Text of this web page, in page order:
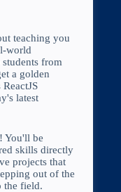
teaching you
world
from
a golden
latest
You'll be
skills directly
projects that
out of the
the field.